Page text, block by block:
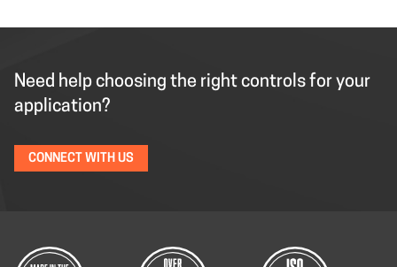
Need help choosing the right controls for your
application?
CONNECT WITH US